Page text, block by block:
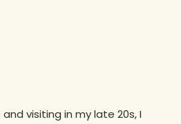
visiting in my late 20s, I